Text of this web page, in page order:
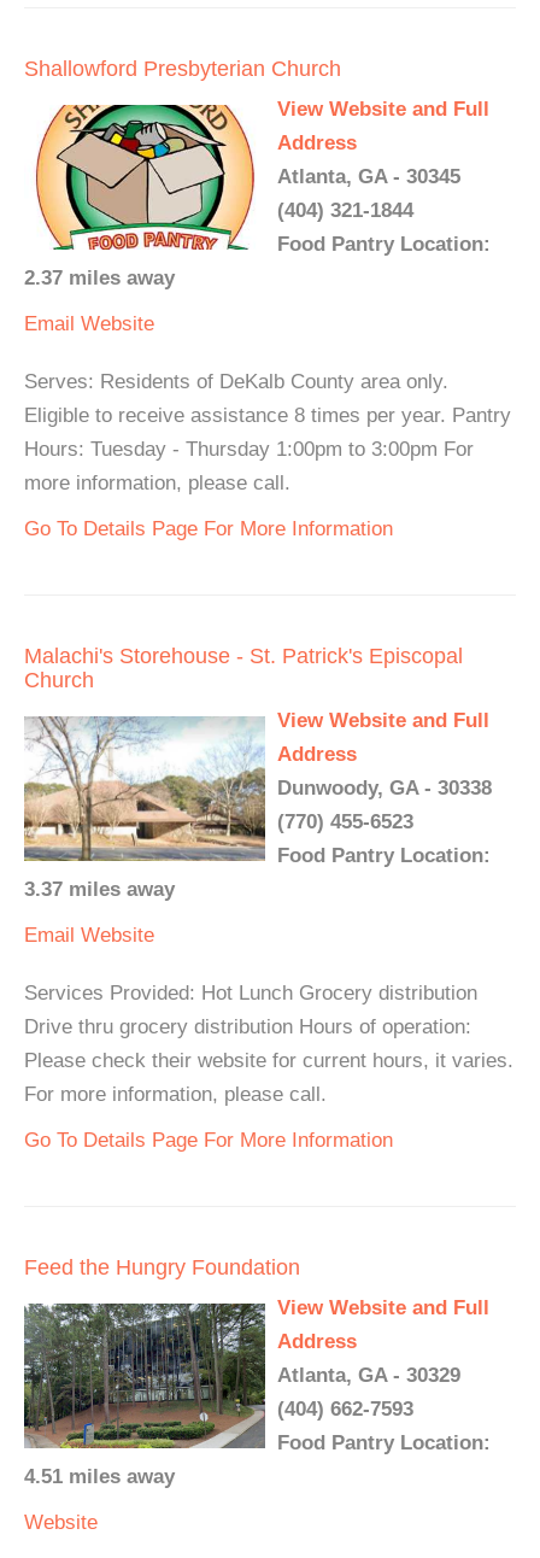
Shallowford Presbyterian Church
View Website and Full
Address
Atlanta, GA - 30345
(404) 321-1844
Food Pantry Location:
2.37 miles away
Email Website
Serves: Residents of DeKalb County area only.
Eligible to receive assistance 8 times per year. Pantry
Hours: Tuesday - Thursday 1:00pm to 3:00pm For
more information, please call.
Go To Details Page For More Information
Malachi's Storehouse - St. Patrick's Episcopal
Church
View Website and Full
Address
Dunwoody, GA - 30338
(770) 455-6523
Food Pantry Location:
3.37 miles away
Email Website
Services Provided: Hot Lunch Grocery distribution
Drive thru grocery distribution Hours of operation:
Please check their website for current hours, it varies.
For more information, please call.
Go To Details Page For More Information
Feed the Hungry Foundation
View Website and Full
Address
Atlanta, GA - 30329
(404) 662-7593
Food Pantry Location:
4.51 miles away
Website